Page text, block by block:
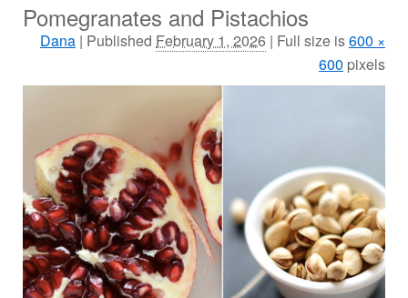
Pomegranates and Pistachios
Dana | Published February 1, 2026 | Full size is600 ×
600 pixels